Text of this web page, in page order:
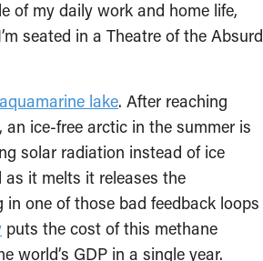
of my daily work and home life,
seated in a Theatre of the Absurd
lake. After reaching
ice-free arctic in the summer is
solar radiation instead of ice
it melts it releases the
one of those bad feedback loops
puts the cost of this methane
world’s GDP in a single year.